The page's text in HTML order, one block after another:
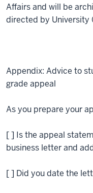
Affairs and will be
directed by University
Appendix: Advice to
grade appeal
As you prepare your
[ ] Is the appeal
business letter and
[ ] Did you date the